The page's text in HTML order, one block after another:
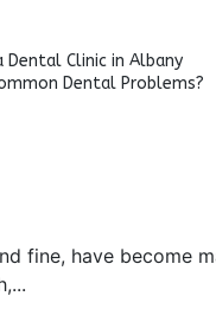
Dental Clinic in Albany
Dental Problems?
fine, have become